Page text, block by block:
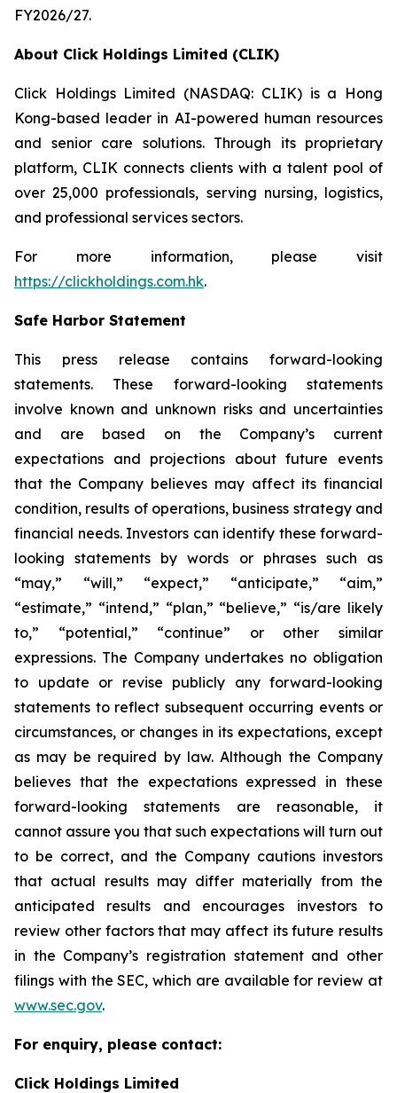
FY2026/27.
About Click Holdings Limited (CLIK)
Click Holdings Limited (NASDAQ: CLIK) is a Hong
Kong-based leader in AI-powered human resources
and senior care solutions. Through its proprietary
platform, CLIK connects clients with a talent pool of
over 25,000 professionals, serving nursing, logistics,
and professional services sectors.
For more information, please visit
https://clickholdings.com.hk.
Safe Harbor Statement
This press release contains forward-looking
statements. These forward-looking statements
involve known and unknown risks and uncertainties
and are based on the Company’s current
expectations and projections about future events
that the Company believes may affect its financial
condition, results of operations, business strategy and
financial needs. Investors can identify these forward-
looking statements by words or phrases such as
“may,” “will,” “expect,” “anticipate,” “aim,”
“estimate,” “intend,” “plan,” “believe,” “is/are likely
to,” “potential,” “continue” or other similar
expressions. The Company undertakes no obligation
to update or revise publicly any forward-looking
statements to reflect subsequent occurring events or
circumstances, or changes in its expectations, except
as may be required by law. Although the Company
believes that the expectations expressed in these
forward-looking statements are reasonable, it
cannot assure you that such expectations will turn out
to be correct, and the Company cautions investors
that actual results may differ materially from the
anticipated results and encourages investors to
review other factors that may affect its future results
in the Company’s registration statement and other
filings with the SEC, which are available for review at
www.sec.gov.
For enquiry, please contact:
Click Holdings Limited